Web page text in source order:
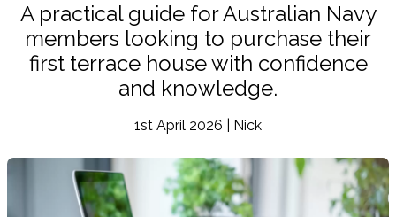
A practical guide for Australian Navy
members looking to purchase their
first terrace house with confidence
and knowledge.
1st April 2026 | Nick